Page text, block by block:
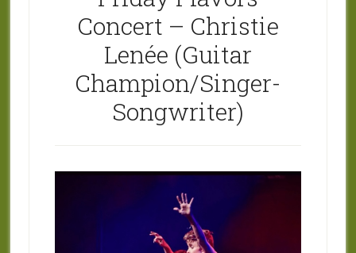
Concert – Christie
Lenée (Guitar
Champion/Singer-
Songwriter)